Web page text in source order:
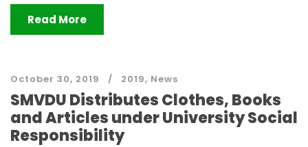
Read More
October 30, 2019 2019, News
SMVDU Distributes Clothes, Books
and Articles under University Social
Responsibility